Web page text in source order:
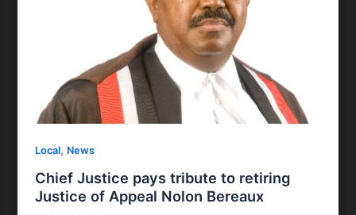
Local, News
Chief Justice pays tribute to retiring
Justice of Appeal Nolon Bereaux